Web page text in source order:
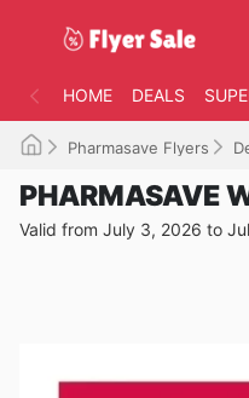
HOME DEALS
Pharmasave Flyers
PHARMASAVE
Valid from July 3, 2026 to